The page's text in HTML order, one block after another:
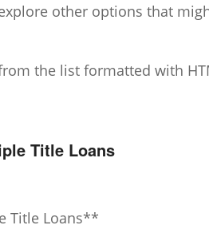
other options that
the list formatted with
Title Loans
Title Loans**